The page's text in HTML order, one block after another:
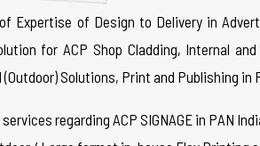
Expertise of Design to Delivery in
for ACP Shop Cladding, Internal
(Outdoor) Solutions, Print and Publishing in
regarding ACP SIGNAGE in PAN